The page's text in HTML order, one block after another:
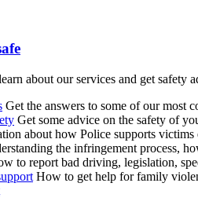
about our services and get safety
Get the answers to some of our most
Get some advice on the safety of
about how Police supports victims
the infringement process,
to report bad driving, legislation,
How to get help for family